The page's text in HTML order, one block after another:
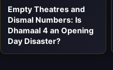
Empty Theatres and
Dismal Numbers: Is
Dhamaal 4 an Opening
Day Disaster?